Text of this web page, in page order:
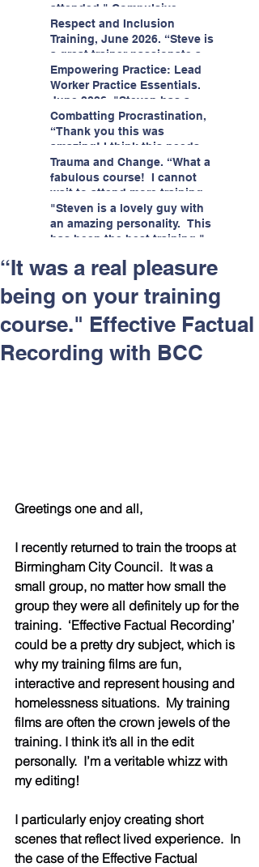
attended." Compulsive
Hoarding Training with
Insight Academy
Respect and Inclusion
Training, June 2026. “Steve is
a great trainer passionate and
informative."
Empowering Practice: Lead
Worker Practice Essentials.
June 2026. "Steven has a
wealth of knowledge and
stories in real life situations.”
Combatting Procrastination,
“Thank you this was
amazing! I think this needs to
be rolled out as mandatory
training!!" June 2026
Trauma and Change. “What a
fabulous course! I cannot
wait to attend more training
with Steven." Staffordshire
County Council, June 2026
"Steven is a lovely guy with
an amazing personality. This
has been the best training."
Helping Angels, June 2026
“It was a real pleasure
being on your training
course." Effective Factual
Recording with BCC
Greetings one and all,
I recently returned to train the troops at
Birmingham City Council.  It was a
small group, no matter how small the
group they were all definitely up for the
training.  ‘Effective Factual Recording’
could be a pretty dry subject, which is
why my training films are fun,
interactive and represent housing and
homelessness situations.  My training
films are often the crown jewels of the
training. I think it’s all in the edit
personally.  I’m a veritable whizz with
my editing!
I particularly enjoy creating short
scenes that reflect lived experience.  In
the case of the Effective Factual